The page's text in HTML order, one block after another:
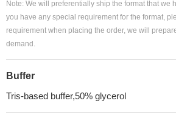
Note: We will preferentially ship the format that we
you have any special requirement for the format,
requirement when placing the order, we will
demand.
Buffer
Tris-based buffer,50% glycerol